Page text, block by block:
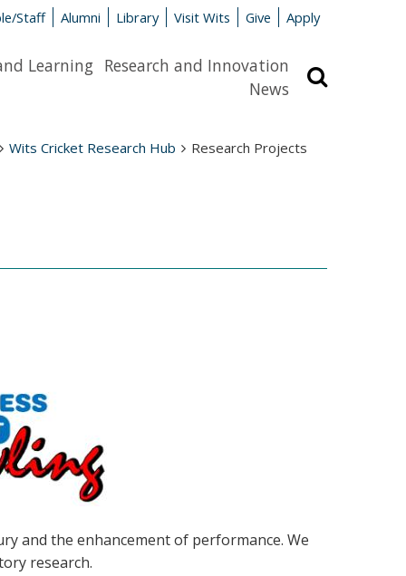
Staff Alumni Library Visit Wits Give Apply
Learning Research and Innovation
News
Wits Cricket Research Hub Research Projects
and the enhancement of performance. We
research.